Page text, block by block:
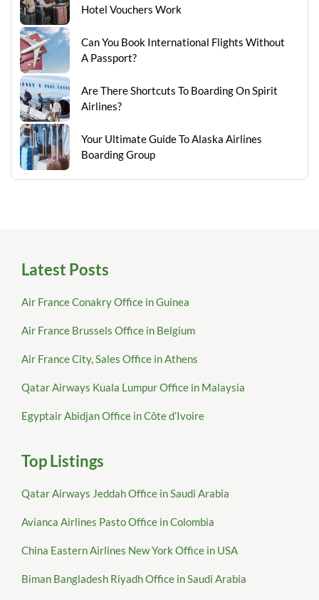
Hotel Vouchers Work
Can You Book International Flights Without
A Passport?
Are There Shortcuts To Boarding On Spirit
Airlines?
Your Ultimate Guide To Alaska Airlines
Boarding Group
Latest Posts
Air France Conakry Office in Guinea
Air France Brussels Office in Belgium
Air France City, Sales Office in Athens
Qatar Airways Kuala Lumpur Office in Malaysia
Egyptair Abidjan Office in Côte d’Ivoire
Top Listings
Qatar Airways Jeddah Office in Saudi Arabia
Avianca Airlines Pasto Office in Colombia
China Eastern Airlines New York Office in USA
Biman Bangladesh Riyadh Office in Saudi Arabia